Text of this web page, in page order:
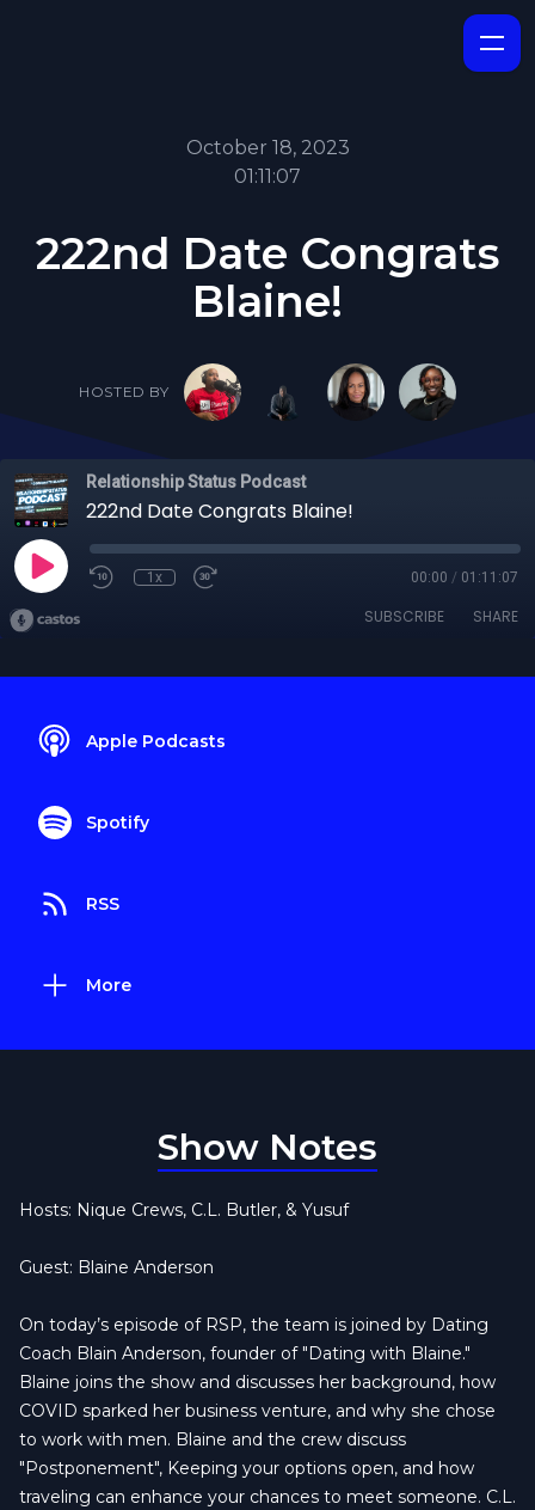
October 18, 2023
01:11:07
222nd Date Congrats
Blaine!
HOSTED BY
Relationship Status Podcast
222nd Date Congrats Blaine!
1x 00:00 / 01:11:07
SUBSCRIBE SHARE
Apple Podcasts
Spotify
RSS
More
Show Notes
Hosts: Nique Crews, C.L. Butler, & Yusuf
Guest: Blaine Anderson
On today’s episode of RSP, the team is joined by Dating
Coach Blain Anderson, founder of "Dating with Blaine."
Blaine joins the show and discusses her background, how
COVID sparked her business venture, and why she chose
to work with men. Blaine and the crew discuss
"Postponement", Keeping your options open, and how
traveling can enhance your chances to meet someone. C.L.